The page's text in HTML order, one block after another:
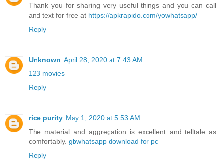
Thank you for sharing very useful things and you can call
and text for free at https://apkrapido.com/yowhatsapp/
Reply
Unknown April 28, 2020 at 7:43 AM
123 movies
Reply
rice purity May 1, 2020 at 5:53 AM
The material and aggregation is excellent and telltale as
comfortably. gbwhatsapp download for pc
Reply